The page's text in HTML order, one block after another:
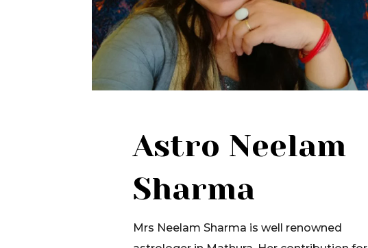
Astro Neelam
Sharma
Mrs Neelam Sharma is well renowned